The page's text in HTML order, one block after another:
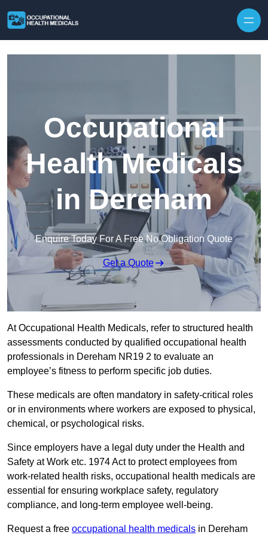
Occupational
Health Medicals
in Dereham
Enquire Today For A Free No Obligation Quote
Get a Quote
At Occupational Health Medicals, refer to structured health
assessments conducted by qualified occupational health
professionals in Dereham NR19 2 to evaluate an
employee’s fitness to perform specific job duties.
These medicals are often mandatory in safety-critical roles
or in environments where workers are exposed to physical,
chemical, or psychological risks.
Since employers have a legal duty under the Health and
Safety at Work etc. 1974 Act to protect employees from
work-related health risks, occupational health medicals are
essential for ensuring workplace safety, regulatory
compliance, and long-term employee well-being.
Request a free occupational health medicals in Dereham